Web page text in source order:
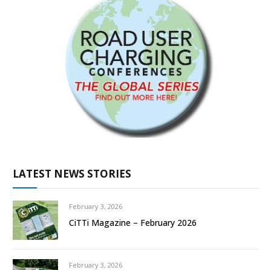
LATEST NEWS STORIES
February 3, 2026
CiTTi Magazine – February 2026
February 3, 2026